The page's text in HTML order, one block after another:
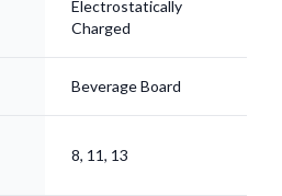
Electrostatically
Charged
Beverage Board
8, 11, 13